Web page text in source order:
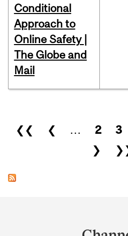
Conditional
Approach to
Online Safety |
The Globe and
Mail
Pages
❮❮ ❮ … 2 3
❯